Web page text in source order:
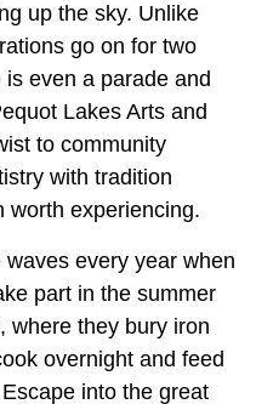
up the sky. Unlike
go on for two
even a parade and
Lakes Arts and
to community
with tradition
worth experiencing.
every year when
part in the summer
where they bury iron
overnight and feed
into the great